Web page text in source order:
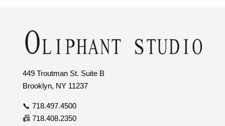
449 Troutman St. Suite B
Brooklyn, NY 11237
📞 718.497.4500
📠 718.408.2350